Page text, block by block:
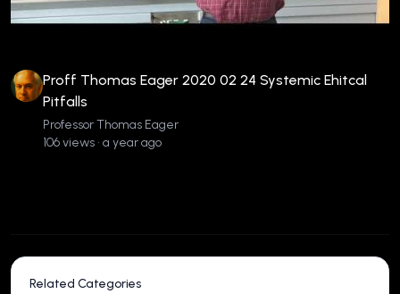
Proff Thomas Eager 2020 02 24 Systemic Ehitcal
Pitfalls
Professor Thomas Eager
106 views • a year ago
Related Categories